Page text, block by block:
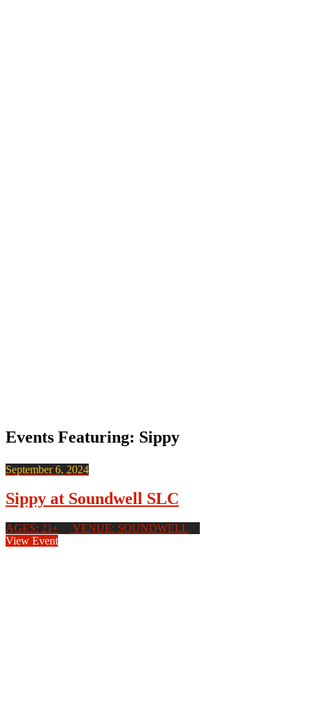
Events Featuring: Sippy
September 6, 2024
Sippy at Soundwell SLC
AGES: 21+
VENUE: SOUNDWELL
View Event